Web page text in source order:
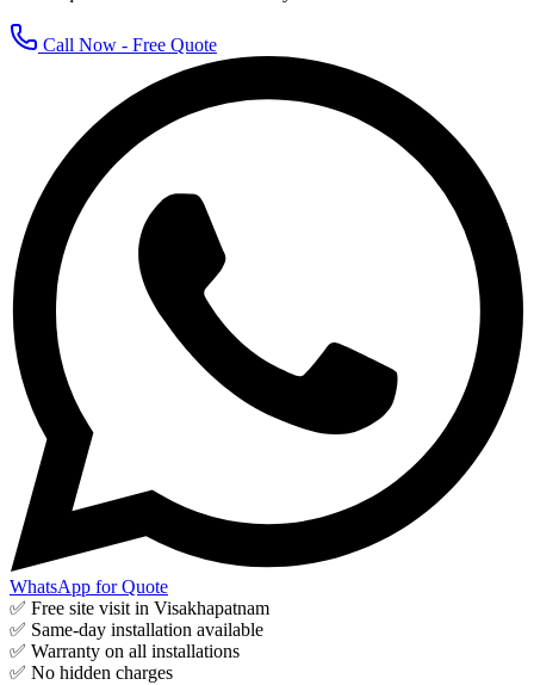
Call Now - Free Quote
WhatsApp for Quote
✅ Free site visit in Visakhapatnam
✅ Same-day installation available
✅ Warranty on all installations
✅ No hidden charges